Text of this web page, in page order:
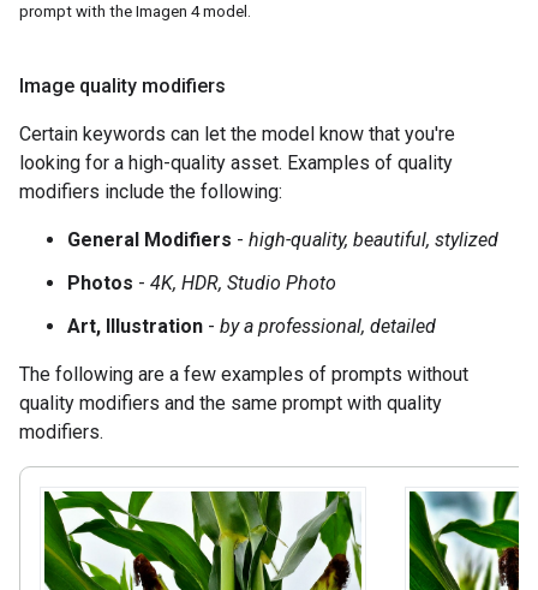
prompt with the Imagen 4 model.
Image quality modifiers
Certain keywords can let the model know that you're
looking for a high-quality asset. Examples of quality
modifiers include the following:
General Modifiers - high-quality, beautiful, stylized
Photos - 4K, HDR, Studio Photo
Art, Illustration - by a professional, detailed
The following are a few examples of prompts without
quality modifiers and the same prompt with quality
modifiers.